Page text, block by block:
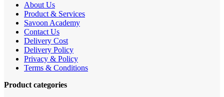
About Us
Product & Services
Savoon Academy
Contact Us
Delivery Cost
Delivery Policy
Privacy & Policy
Terms & Conditions
Product categories